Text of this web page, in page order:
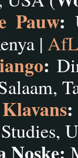
Pauw:
|
:
: